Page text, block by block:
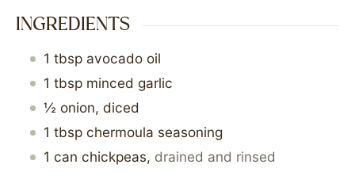
INGREDIENTS
1 tbsp avocado oil
1 tbsp minced garlic
½ onion, diced
1 tbsp chermoula seasoning
1 can chickpeas, drained and rinsed